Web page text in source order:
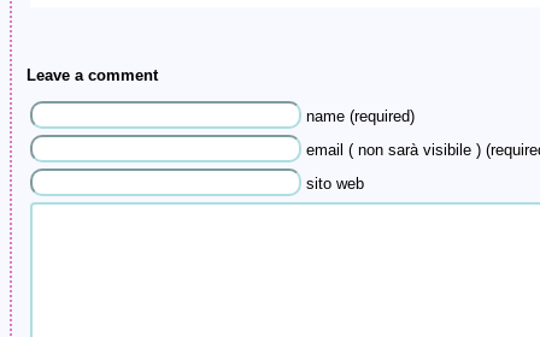
Leave a comment
name (required)
email ( non sarà visibile )
sito web